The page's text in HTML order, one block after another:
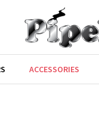
ACCESSORIES